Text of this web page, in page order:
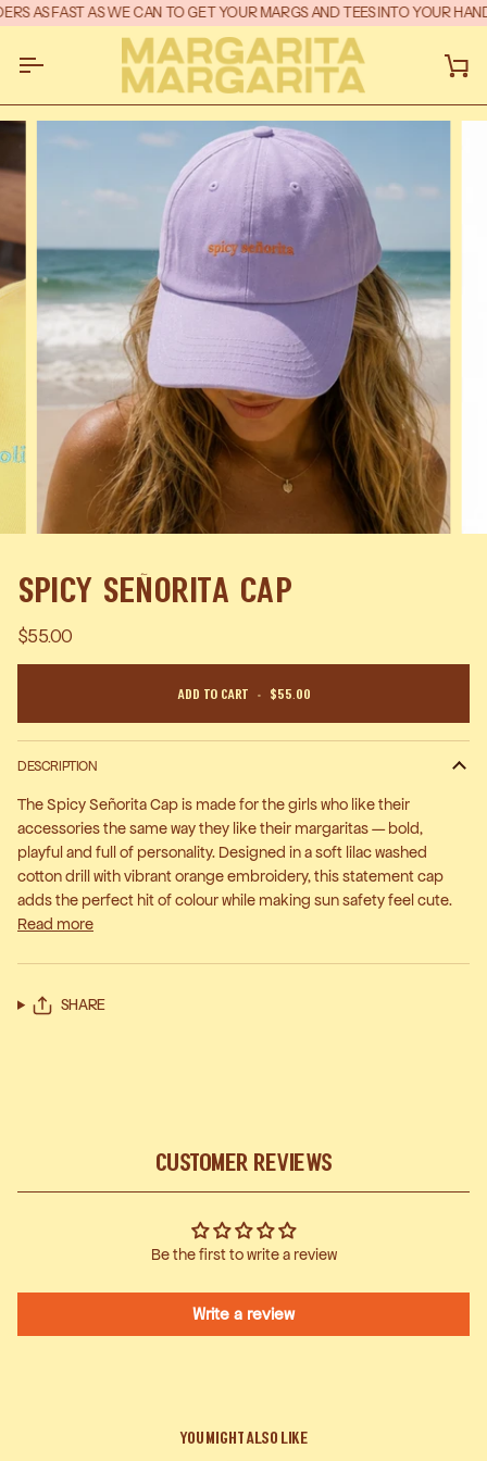
Skip
content
AS FAST AS WE CAN TO GET YOUR MARGS AND TEES INTO YOUR
Spicy Señorita Cap
$55.00
Add To Cart • $55.00
DESCRIPTION
The Spicy Señorita Cap is made for the girls who like their
accessories the same way they like their margaritas — bold,
playful and full of personality. Designed in a soft lilac washed
cotton drill with vibrant orange embroidery, this statement cap
adds the perfect hit of colour while making sun safety feel cute.
Read more
SHARE
Customer Reviews
Be the first to write a review
Write a review
You Might Also Like